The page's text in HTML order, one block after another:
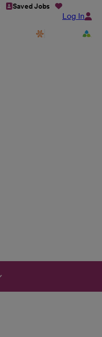
Saved Jobs
Log In